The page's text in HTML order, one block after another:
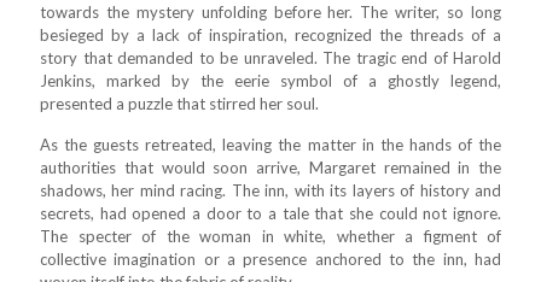
towards the mystery unfolding before her. The writer, so long
besieged by a lack of inspiration, recognized the threads of a
story that demanded to be unraveled. The tragic end of Harold
Jenkins, marked by the eerie symbol of a ghostly legend,
presented a puzzle that stirred her soul.
As the guests retreated, leaving the matter in the hands of the
authorities that would soon arrive, Margaret remained in the
shadows, her mind racing. The inn, with its layers of history and
secrets, had opened a door to a tale that she could not ignore.
The specter of the woman in white, whether a figment of
collective imagination or a presence anchored to the inn, had